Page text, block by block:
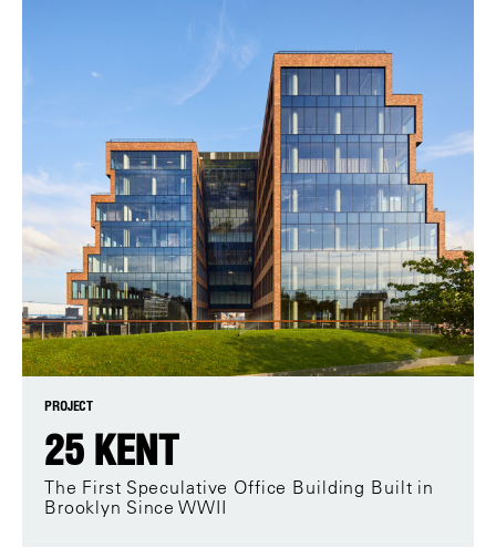
PROJECT
25 KENT
The First Speculative Office Building Built in
Brooklyn Since WWII